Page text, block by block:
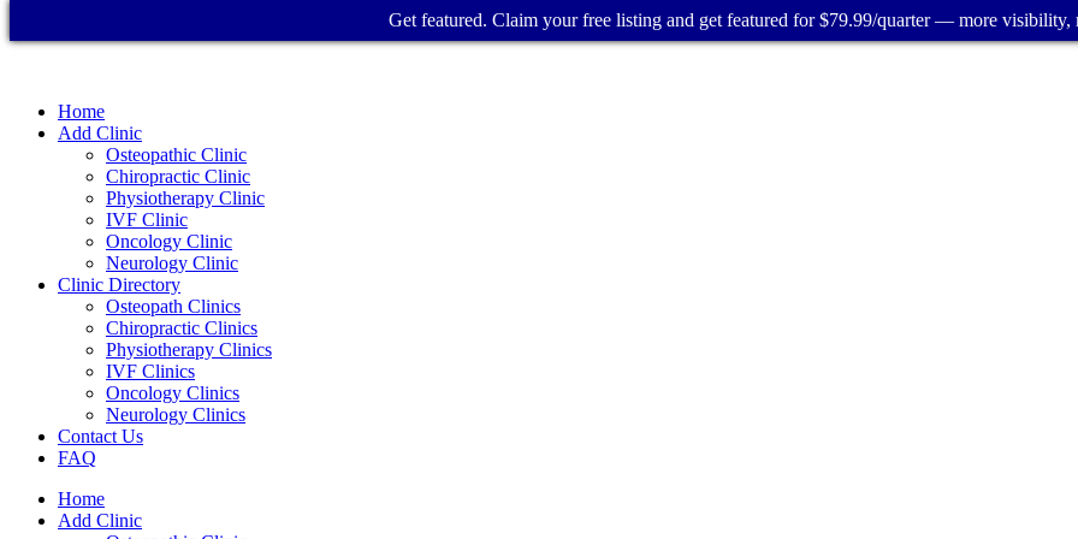
Home
Add Clinic
Osteopathic Clinic
Chiropractic Clinic
Physiotherapy Clinic
IVF Clinic
Oncology Clinic
Neurology Clinic
Clinic Directory
Osteopath Clinics
Chiropractic Clinics
Physiotherapy Clinics
IVF Clinics
Oncology Clinics
Neurology Clinics
Contact Us
FAQ
Home
Add Clinic
Get featured. Claim your free listing and get featured for $79.99/quarter — more visibility,